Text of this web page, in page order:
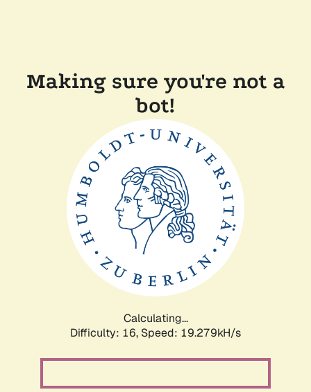
Making sure you're not a
bot!
Calculating...
Difficulty: 16, Speed: 19.279kH/s